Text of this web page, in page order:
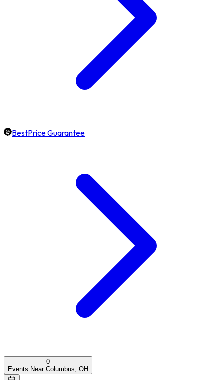
BestPrice Guarantee
0
Events Near Columbus, OH